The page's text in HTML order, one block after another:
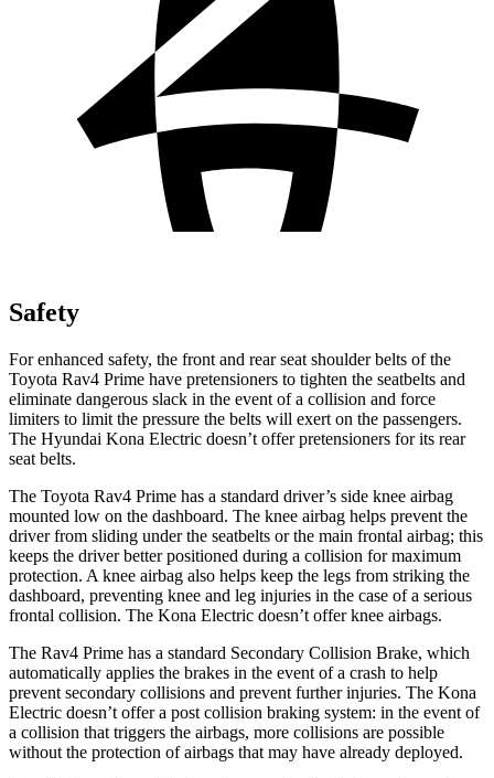
Safety
For enhanced safety, the front and rear seat shoulder belts of the
Toyota Rav4 Prime have pretensioners to tighten the seatbelts and
eliminate dangerous slack in the event of a collision and force
limiters to limit the pressure the belts will exert on the passengers.
The Hyundai Kona Electric doesn’t offer pretensioners for its rear
seat belts.
The Toyota Rav4 Prime has a standard driver’s side knee airbag
mounted low on the dashboard. The knee airbag helps prevent the
driver from sliding under the seatbelts or the main frontal airbag; this
keeps the driver better positioned during a collision for maximum
protection. A knee airbag also helps keep the legs from striking the
dashboard, preventing knee and leg injuries in the case of a serious
frontal collision. The Kona Electric doesn’t offer knee airbags.
The Rav4 Prime has a standard Secondary Collision Brake, which
automatically applies the brakes in the event of a crash to help
prevent secondary collisions and prevent further injuries. The Kona
Electric doesn’t offer a post collision braking system: in the event of
a collision that triggers the airbags, more collisions are possible
without the protection of airbags that may have already deployed.